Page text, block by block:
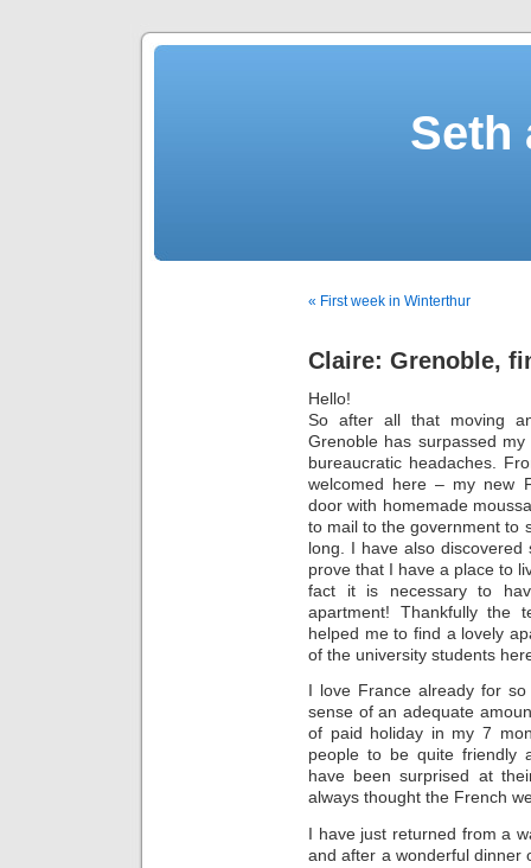
Seth
« First week in Winterthur
Claire: Grenoble,
Hello!
So after all that moving
Grenoble has surpassed
bureaucratic headaches.
welcomed here – my new
door with homemade
to mail to the government to
long. I have also
prove that I have a place to
fact it is necessary to
apartment! Thankfully the
helped me to find a lovely
of the university students
I love France already for
sense of an adequate
of paid holiday in my 7
people to be quite friendly
have been surprised at
always thought the French
I have just returned from a
and after a wonderful dinner